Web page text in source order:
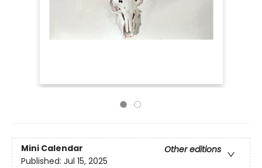
Mini Calendar
Other editions
Published: Jul 15, 2025